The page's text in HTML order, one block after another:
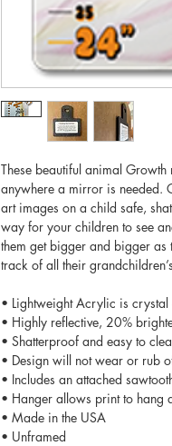
These beautiful animal
anywhere a mirror is needed.
art images on a child safe,
way for your children to see
them get bigger and bigger
track of all their
• Lightweight Acrylic is
• Highly reflective, 20%
• Shatterproof and easy to
• Design will not wear or rub
• Includes an attached
• Hanger allows print to hang
• Made in the USA
• Unframed